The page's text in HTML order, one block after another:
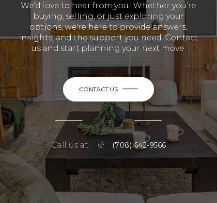
We’d love to hear from you! Whether you’re
buying, selling, or just exploring your
options, we're here to provide answers,
insights, and the support you need. Contact
us and start planning your next move.
CONTACT US
or
Call us at (708) 642-9566